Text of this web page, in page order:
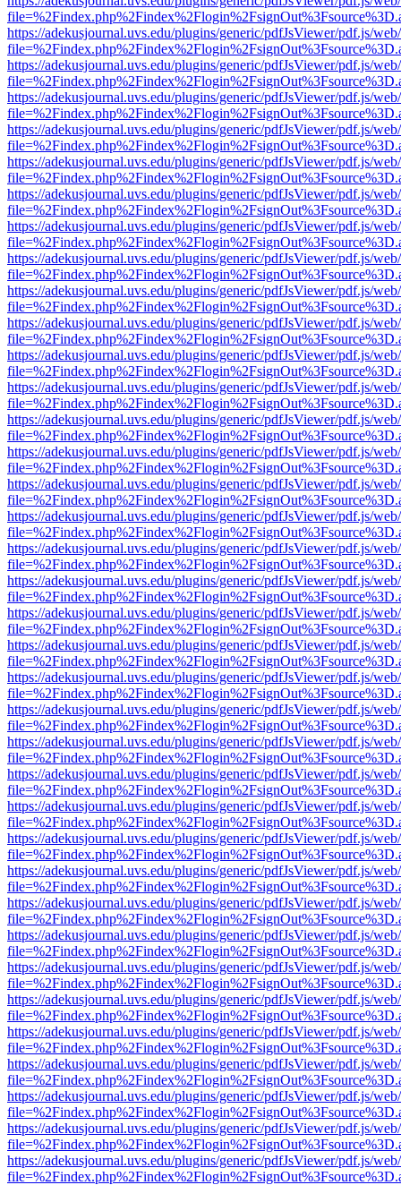
https://adekusjournal.uvs.edu/plugins/generic/pdfJsViewer/pdf.js/
https://adekusjournal.uvs.edu/plugins/generic/pdfJsViewer/pdf.js/
https://adekusjournal.uvs.edu/plugins/generic/pdfJsViewer/pdf.js/
https://adekusjournal.uvs.edu/plugins/generic/pdfJsViewer/pdf.js/
https://adekusjournal.uvs.edu/plugins/generic/pdfJsViewer/pdf.js/
https://adekusjournal.uvs.edu/plugins/generic/pdfJsViewer/pdf.js/
https://adekusjournal.uvs.edu/plugins/generic/pdfJsViewer/pdf.js/
https://adekusjournal.uvs.edu/plugins/generic/pdfJsViewer/pdf.js/
https://adekusjournal.uvs.edu/plugins/generic/pdfJsViewer/pdf.js/
https://adekusjournal.uvs.edu/plugins/generic/pdfJsViewer/pdf.js/
https://adekusjournal.uvs.edu/plugins/generic/pdfJsViewer/pdf.js/
https://adekusjournal.uvs.edu/plugins/generic/pdfJsViewer/pdf.js/
https://adekusjournal.uvs.edu/plugins/generic/pdfJsViewer/pdf.js/
https://adekusjournal.uvs.edu/plugins/generic/pdfJsViewer/pdf.js/
https://adekusjournal.uvs.edu/plugins/generic/pdfJsViewer/pdf.js/
https://adekusjournal.uvs.edu/plugins/generic/pdfJsViewer/pdf.js/
https://adekusjournal.uvs.edu/plugins/generic/pdfJsViewer/pdf.js/
https://adekusjournal.uvs.edu/plugins/generic/pdfJsViewer/pdf.js/
https://adekusjournal.uvs.edu/plugins/generic/pdfJsViewer/pdf.js/
https://adekusjournal.uvs.edu/plugins/generic/pdfJsViewer/pdf.js/
https://adekusjournal.uvs.edu/plugins/generic/pdfJsViewer/pdf.js/
https://adekusjournal.uvs.edu/plugins/generic/pdfJsViewer/pdf.js/
https://adekusjournal.uvs.edu/plugins/generic/pdfJsViewer/pdf.js/
https://adekusjournal.uvs.edu/plugins/generic/pdfJsViewer/pdf.js/
https://adekusjournal.uvs.edu/plugins/generic/pdfJsViewer/pdf.js/
https://adekusjournal.uvs.edu/plugins/generic/pdfJsViewer/pdf.js/
https://adekusjournal.uvs.edu/plugins/generic/pdfJsViewer/pdf.js/
https://adekusjournal.uvs.edu/plugins/generic/pdfJsViewer/pdf.js/
https://adekusjournal.uvs.edu/plugins/generic/pdfJsViewer/pdf.js/
https://adekusjournal.uvs.edu/plugins/generic/pdfJsViewer/pdf.js/
https://adekusjournal.uvs.edu/plugins/generic/pdfJsViewer/pdf.js/
https://adekusjournal.uvs.edu/plugins/generic/pdfJsViewer/pdf.js/
https://adekusjournal.uvs.edu/plugins/generic/pdfJsViewer/pdf.js/
https://adekusjournal.uvs.edu/plugins/generic/pdfJsViewer/pdf.js/
https://adekusjournal.uvs.edu/plugins/generic/pdfJsViewer/pdf.js/
https://adekusjournal.uvs.edu/plugins/generic/pdfJsViewer/pdf.js/